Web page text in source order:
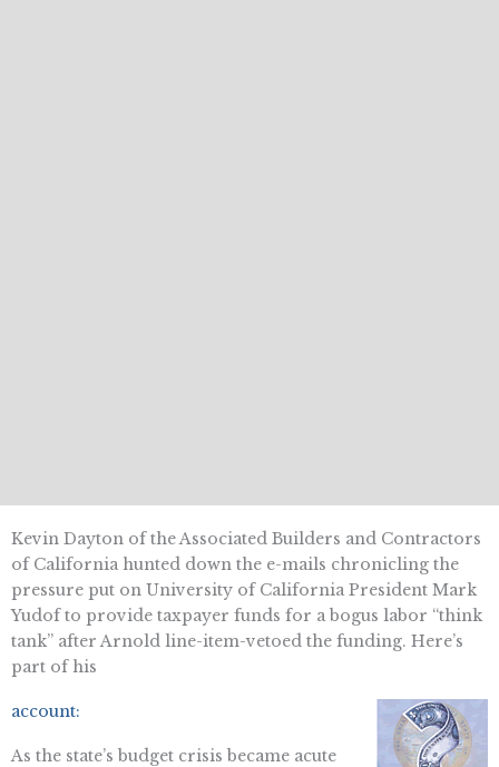
Kevin Dayton of the Associated Builders and Contractors
of California hunted down the e-mails chronicling the
pressure put on University of California President Mark
Yudof to provide taxpayer funds for a bogus labor “think
tank” after Arnold line-item-vetoed the funding. Here’s
part of his
account:
As the state’s budget crisis became acute